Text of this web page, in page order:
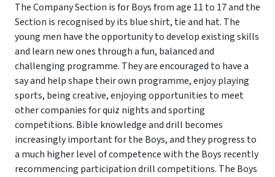
The Company Section is for Boys from age 11 to 17 and the
Section is recognised by its blue shirt, tie and hat. The
young men have the opportunity to develop existing skills
and learn new ones through a fun, balanced and
challenging programme. They are encouraged to have a
say and help shape their own programme, enjoy playing
sports, being creative, enjoying opportunities to meet
other companies for quiz nights and sporting
competitions. Bible knowledge and drill becomes
increasingly important for the Boys, and they progress to
a much higher level of competence with the Boys recently
recommencing participation drill competitions. The Boys